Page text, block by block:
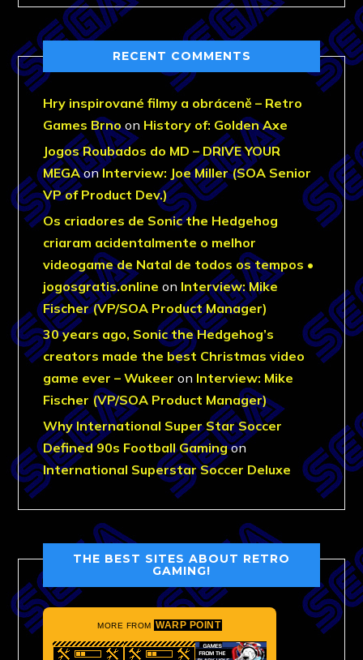
RECENT COMMENTS
Hry inspirované filmy a obráceně – Retro
Games Brnoon History of: Golden Axe
Jogos Roubados do MD – DRIVE YOUR
MEGAonInterview: Joe Miller (SOA Senior
VP of Product Dev.)
Os criadores de Sonic the Hedgehog
criaram acidentalmente o melhor
videogame de Natal de todos os tempos •
jogosgratis.online on Interview: Mike
Fischer (VP/SOA Product Manager)
30 years ago, Sonic the Hedgehog’s
creators made the best Christmas video
game ever – Wukeer on Interview: Mike
Fischer (VP/SOA Product Manager)
Why International Super Star Soccer
Defined 90s Football Gamingon
International Superstar Soccer Deluxe
THE BEST SITES ABOUT RETRO
GAMING!
MORE FROM WARP POINT